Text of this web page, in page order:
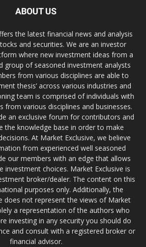
ABOUT US
the latest financial news and analysis
and securities. We are an investor
where new investment ideas from a
group of seasoned investment analysts
from various disciplines are able to
thesis’ across various industries and
team is comprised of individuals with
from various disciplines and businesses.
an exclusive forum for contributors and
the knowledge base in order to make
At Market Exclusive, we believe
from experienced well seasoned
our members with an edge that allows
investment choices. Market Exclusive is
broker/dealer. The content on this
purposes only. Additionally, the
does not represent the views of Market
a representation of the authors who
investing in any security you should do
and consult with a registered broker or
financial advisor.